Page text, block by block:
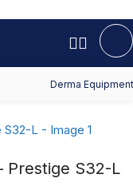
Derma
Prestige S32-L